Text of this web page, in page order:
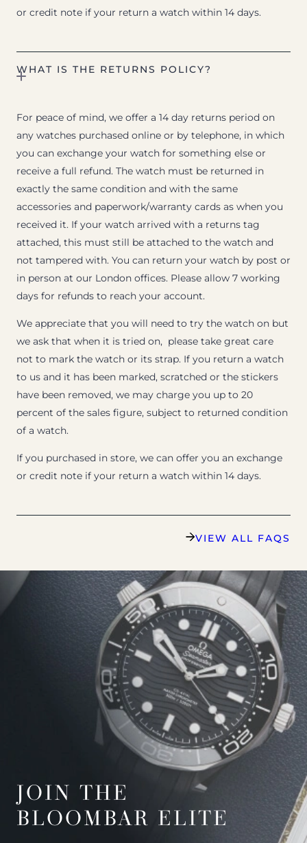
or credit note if your return a watch within 14 days.
WHAT IS THE RETURNS POLICY?
For peace of mind, we offer a 14 day returns period on
any watches purchased online or by telephone, in which
you can exchange your watch for something else or
receive a full refund. The watch must be returned in
exactly the same condition and with the same
accessories and paperwork/warranty cards as when you
received it. If your watch arrived with a returns tag
attached, this must still be attached to the watch and
not tampered with. You can return your watch by post or
in person at our London offices. Please allow 7 working
days for refunds to reach your account.
We appreciate that you will need to try the watch on but
we ask that when it is tried on, please take great care
not to mark the watch or its strap. If you return a watch
to us and it has been marked, scratched or the stickers
have been removed, we may charge you up to 20
percent of the sales figure, subject to returned condition
of a watch.
If you purchased in store, we can offer you an exchange
or credit note if your return a watch within 14 days.
VIEW ALL FAQS
JOIN THE
BLOOMBAR ELITE